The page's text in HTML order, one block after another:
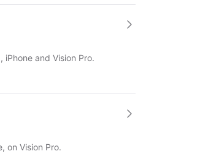
and Vision Pro.
on Vision Pro.